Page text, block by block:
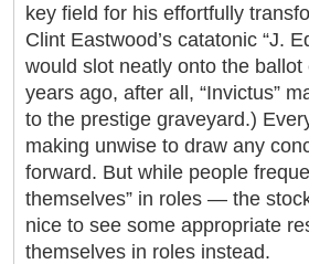
key field for his effortfully
Clint Eastwood’s catatonic “J.
would slot neatly onto the
years ago, after all, “Invictus”
to the prestige graveyard.)
making unwise to draw any
forward. But while people
themselves” in roles — the
nice to see some appropriate
themselves in roles instead.